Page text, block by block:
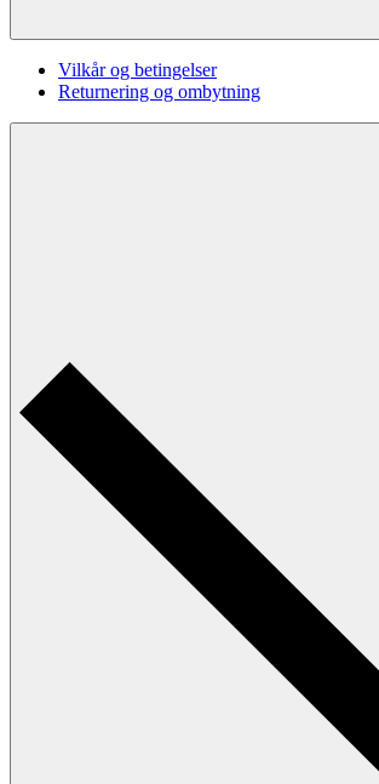
Vilkår og betingelser
Returnering og ombytning